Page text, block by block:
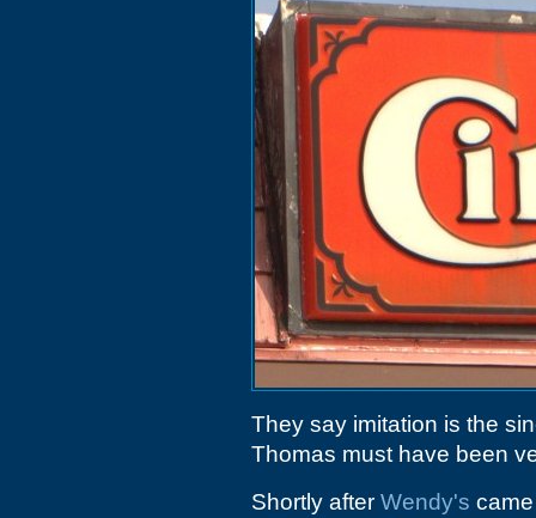
They say imitation is the
Thomas must have been
Shortly after Wendy's